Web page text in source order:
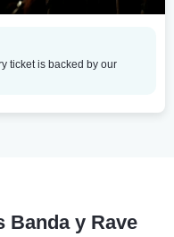
ticket is backed by our
Banda y Rave